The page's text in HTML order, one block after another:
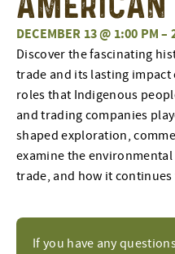
DECEMBER 13 @ 1:00 PM–
If you have any
Discover the fascinating
trade and its lasting
roles that Indigenous
and trading companies
shaped exploration,
examine the
trade, and how it